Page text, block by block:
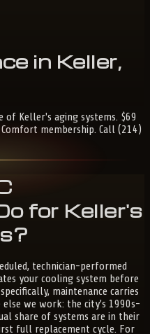
in Keller,
of Keller's aging systems. $69
membership. Call (214)
for Keller's
technician-performed
your cooling system before
maintenance carries
we work: the city's 1990s-
share of systems are in their
full replacement cycle. For